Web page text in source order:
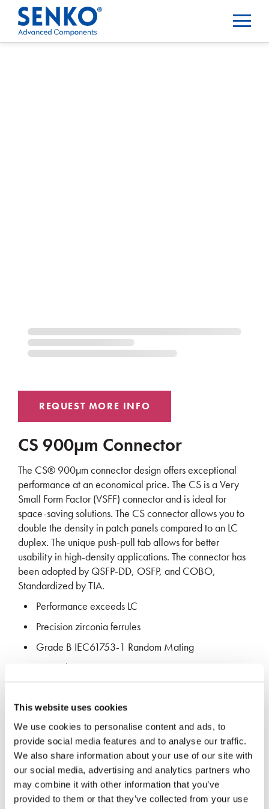
This website uses cookies
We use cookies to personalise content and ads, to
provide social media features and to analyse our traffic.
We also share information about your use of our site with
our social media, advertising and analytics partners who
may combine it with other information that you’ve
provided to them or that they’ve collected from your use
CS 900µm Connector
The CS® 900µm connector design offers exceptional
performance at an economical price. The CS is a Very
Small Form Factor (VSFF) connector and is ideal for
space-saving solutions. The CS connector allows you to
double the density in patch panels compared to an LC
duplex. The unique push-pull tab allows for better
usability in high-density applications. The connector has
been adopted by QSFP-DD, OSFP, and COBO,
Standardized by TIA.
Performance exceeds LC
Precision zirconia ferrules
Grade B IEC61753-1 Random Mating
Exceeds GR-326-CORE requirements
LATEST MEDIA